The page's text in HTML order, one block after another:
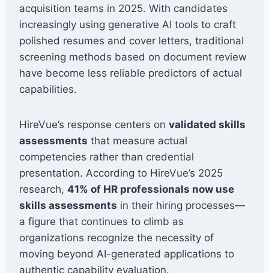
acquisition teams in 2025. With candidates
increasingly using generative AI tools to craft
polished resumes and cover letters, traditional
screening methods based on document review
have become less reliable predictors of actual
capabilities.
HireVue’s response centers on validated skills
assessments that measure actual
competencies rather than credential
presentation. According to HireVue’s 2025
research, 41% of HR professionals now use
skills assessments in their hiring processes—
a figure that continues to climb as
organizations recognize the necessity of
moving beyond AI-generated applications to
authentic capability evaluation.